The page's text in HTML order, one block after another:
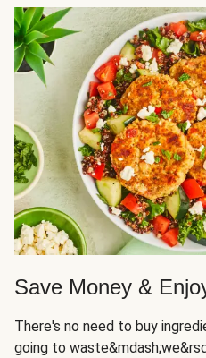
Save Money &
There's no need to buy
going to